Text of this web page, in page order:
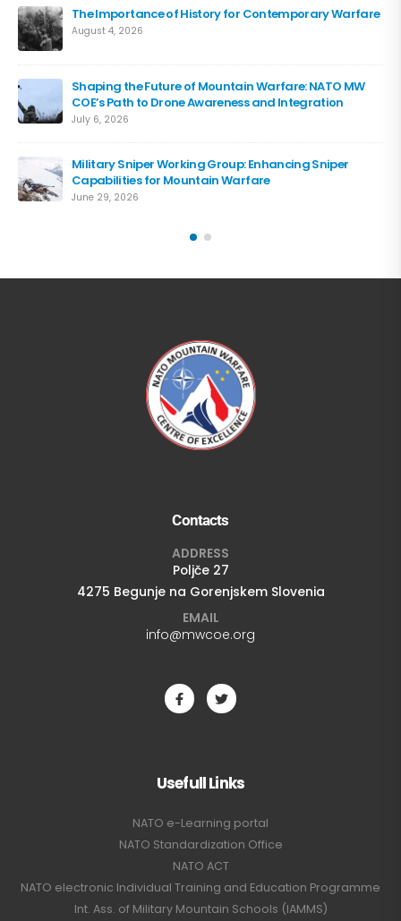
The Importance of History for Contemporary Warfare
August 4, 2026
Shaping the Future of Mountain Warfare: NATO MW
COE’s Path to Drone Awareness and Integration
July 6, 2026
Military Sniper Working Group: Enhancing Sniper
Capabilities for Mountain Warfare
June 29, 2026
Contacts
ADDRESS
Poljče 27
4275 Begunje na Gorenjskem Slovenia
EMAIL
info@mwcoe.org
Usefull Links
NATO e-Learning portal
NATO Standardization Office
NATO ACT
NATO electronic Individual Training and Education Programme
Int. Ass. of Military Mountain Schools (IAMMS)